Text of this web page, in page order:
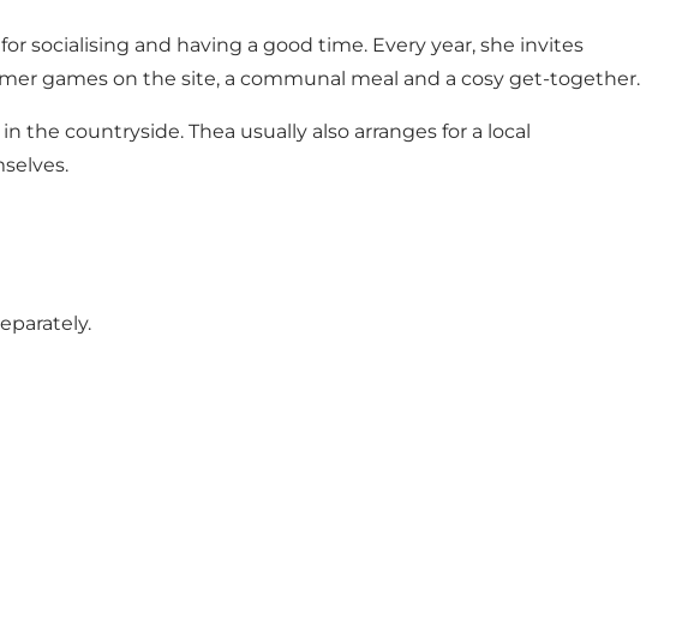
socialising and having a good time. Every year, she invites
games on the site, a communal meal and a cosy get-together.
the countryside. Thea usually also arranges for a local